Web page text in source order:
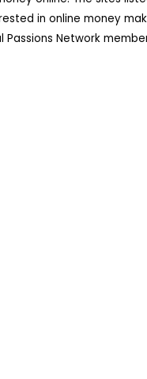
in online money
Network